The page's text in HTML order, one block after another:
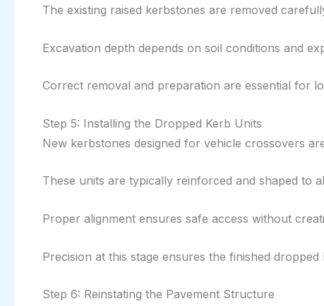
The existing raised kerbstones are removed
Excavation depth depends on soil conditions and
Correct removal and preparation are essential for
Step 5: Installing the Dropped Kerb Units
New kerbstones designed for vehicle crossovers
These units are typically reinforced and shaped to
Proper alignment ensures safe access without
Precision at this stage ensures the finished
Step 6: Reinstating the Pavement Structure